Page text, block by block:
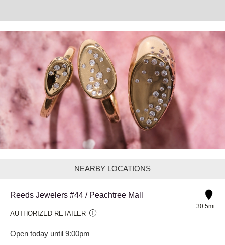
NEARBY LOCATIONS
Reeds Jewelers #44 / Peachtree Mall
AUTHORIZED RETAILER
Open today until 9:00pm
30.5mi